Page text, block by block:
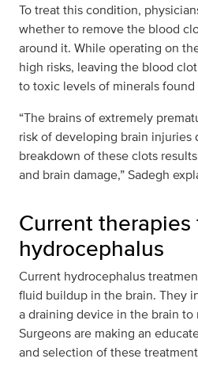
To treat this condition,
whether to remove the blood
around it. While operating on
high risks, leaving the blood
to toxic levels of minerals
“The brains of extremely
risk of developing brain injuries
breakdown of these clots
and brain damage,” Sadegh
Current therapies
hydrocephalus
Current hydrocephalus
fluid buildup in the brain. They
a draining device in the brain
Surgeons are making an
and selection of these